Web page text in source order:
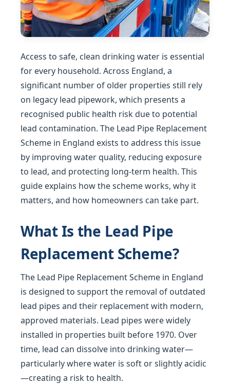
Access to safe, clean drinking water is essential
for every household. Across England, a
significant number of older properties still rely
on legacy lead pipework, which presents a
recognised public health risk due to potential
lead contamination. The Lead Pipe Replacement
Scheme in England exists to address this issue
by improving water quality, reducing exposure
to lead, and protecting long-term health. This
guide explains how the scheme works, why it
matters, and how homeowners can take part.
What Is the Lead Pipe
Replacement Scheme?
The Lead Pipe Replacement Scheme in England
is designed to support the removal of outdated
lead pipes and their replacement with modern,
approved materials. Lead pipes were widely
installed in properties built before 1970. Over
time, lead can dissolve into drinking water—
particularly where water is soft or slightly acidic
—creating a risk to health.